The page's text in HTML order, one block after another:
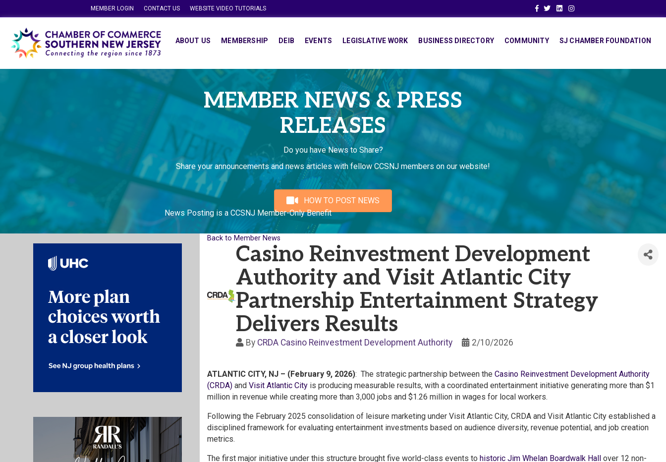
MEMBER LOGIN CONTACT US WEBSITE VIDEO TUTORIALS Facebook
TwitterLinkedinInstagram
ABOUT US MEMBERSHIP DEIB EVENTS LEGISLATIVE WORK BUSINESS DIRECTORY COMMUNITY SJ CHAMBER FOUNDATION
MEMBER NEWS & PRESS
RELEASES
Do you have News to Share?
Share your announcements and news articles with fellow CCSNJ members on our website!
HOW TO POST NEWS
News Posting is a CCSNJ Member-Only Benefit
Back to Member News
Casino Reinvestment Development
Authority and Visit Atlantic City
Partnership Entertainment Strategy
Delivers Results
By CRDA Casino Reinvestment Development Authority 2/10/2026
ATLANTIC CITY, NJ – (February 9, 2026): The strategic partnership between theCasino Reinvestment Development Authority
(CRDA) andVisit Atlantic City is producing measurable results, with a coordinated entertainment initiative generating more than $1
million in revenue while creating more than 3,000 jobs and $1.26 million in wages for local workers.
Following the February 2025 consolidation of leisure marketing under Visit Atlantic City, CRDA and Visit Atlantic City established a
disciplined framework for evaluating entertainment investments based on audience diversity, revenue potential, and job creation
metrics.
The first major initiative under this structure brought five world-class events tohistoric Jim Whelan Boardwalk Hall over 12 non-